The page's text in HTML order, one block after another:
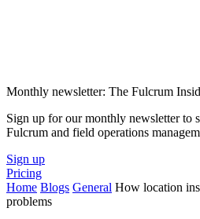
Monthly newsletter: The Fulcrum
Sign up for our monthly newsletter to
Fulcrum and field operations
Sign up
Pricing
Home Blogs General How location
problems